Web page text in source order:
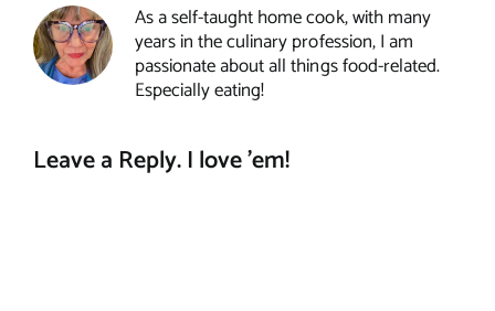
As a self-taught home cook, with many
years in the culinary profession, I am
passionate about all things food-related.
Especially eating!
Leave a Reply. I love 'em!